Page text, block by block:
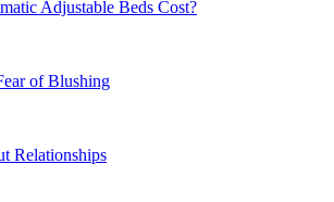
Adjustable Beds Cost?
of Blushing
Relationships